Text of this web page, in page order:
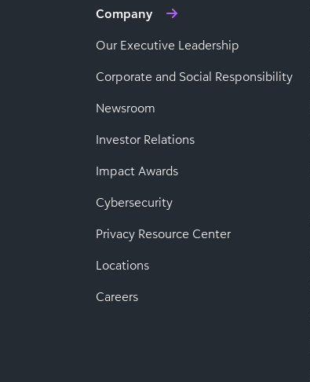
Company
Our Executive Leadership
Corporate and Social Responsibility
Newsroom
Investor Relations
Impact Awards
Cybersecurity
Privacy Resource Center
Locations
Careers